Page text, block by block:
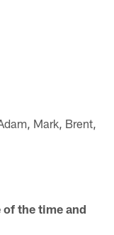
Mark, Brent,
the time and